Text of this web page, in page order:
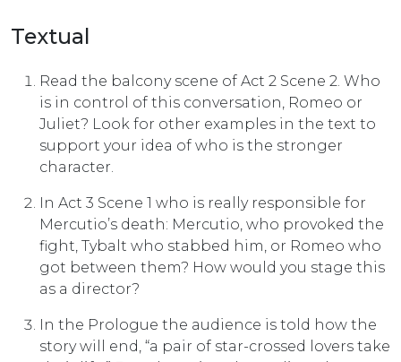
Textual
Read the balcony scene of Act 2 Scene 2. Who
is in control of this conversation, Romeo or
Juliet? Look for other examples in the text to
support your idea of who is the stronger
character.
In Act 3 Scene 1 who is really responsible for
Mercutio’s death: Mercutio, who provoked the
fight, Tybalt who stabbed him, or Romeo who
got between them? How would you stage this
as a director?
In the Prologue the audience is told how the
story will end, “a pair of star-crossed lovers take